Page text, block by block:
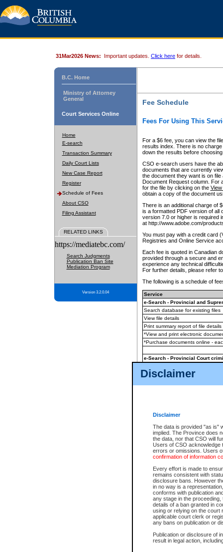
Disclaimer
Disclaimer
The data is provided "as is"
implied. The Province does
the data, nor that CSO will
Users of CSO acknowledge
errors or omissions. Users
confirmation of information
Every effort is made to
remains consistent with
disclosure bans. However
in no way is a
conforms with publication
any stage in the
details of a ban granted in
using or relying on the court
applicable court clerk or
any bans on publication or
Publication or disclosure of
result in legal action,
31Mar2026 News: Important updates. Click here for details.
B.C. Home
Ministry of Attorney
General
Court Services Online
Home
E-search
Transaction Summary
Daily Court Lists
New Case Report
Register
Schedule of Fees
About CSO
Filing Assistant
RELATED LINKS
https://mediatebc.com/
Search Judgments
Publication Ban Site
Mediation Program
Version 3.2.0.04
Fee Schedule
Fees For Using This
For a $6 fee, you can view the
results index. There is no
down the results before choosing
CSO e-search users have the
documents that are currently
the document they want is on
Document Request column. For
for the file by clicking on the View
obtain a copy of the document
There is an additional charge of
is a formatted PDF version of all
version 7.0 or higher is required
at http://www.adobe.com/
You must pay with a credit card
Registries and Online Service
Each fee is quoted in Canadian
provided through a secure and
experience any technical
For further details, please refer
The following is a schedule of
Service
e-Search - Provincial and
Search database for existing files
View file details
Print summary report of file details
*View and print electronic
*Purchase documents online -
e-Search - Provincial Court
View file details
The accepted methods of
premium BC Registries and